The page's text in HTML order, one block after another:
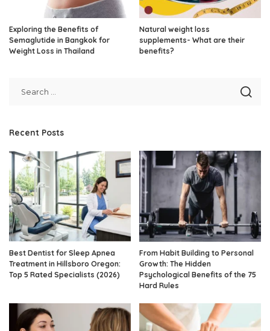
Exploring the Benefits of
Semaglutide in Bangkok for
Weight Loss in Thailand
Natural weight loss
supplements- What are their
benefits?
Recent Posts
Best Dentist for Sleep Apnea
Treatment in Hillsboro Oregon:
Top 5 Rated Specialists (2026)
From Habit Building to Personal
Growth: The Hidden
Psychological Benefits of the 75
Hard Rules